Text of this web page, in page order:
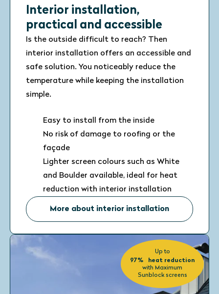
Interior installation,
practical and accessible
Is the outside difficult to reach? Then
interior installation offers an accessible and
safe solution. You noticeably reduce the
temperature while keeping the installation
simple.
Easy to install from the inside
No risk of damage to roofing or the
façade
Lighter screen colours such as White
and Boulder available, ideal for heat
reduction with interior installation
More about interior installation
Up to
97% heat reduction
with Maximum
Sunblock screens